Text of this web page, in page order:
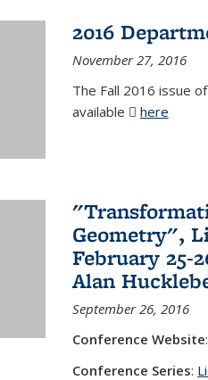
2016
November 27, 2016
The Fall 2016 issue
available
here
Geometry",
February 25-
Alan
September 26, 2016
Conference Website:
Conference Series: